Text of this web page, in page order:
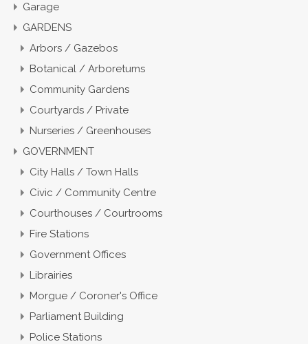
Garage
GARDENS
Arbors / Gazebos
Botanical / Arboretums
Community Gardens
Courtyards / Private
Nurseries / Greenhouses
GOVERNMENT
City Halls / Town Halls
Civic / Community Centre
Courthouses / Courtrooms
Fire Stations
Government Offices
Librairies
Morgue / Coroner's Office
Parliament Building
Police Stations